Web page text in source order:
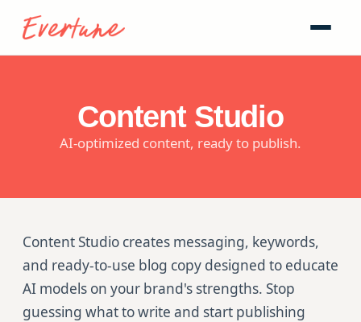
Content Studio
AI-optimized content, ready to publish.
Content Studio creates messaging, keywords,
and ready-to-use blog copy designed to educate
AI models on your brand's strengths. Stop
guessing what to write and start publishing